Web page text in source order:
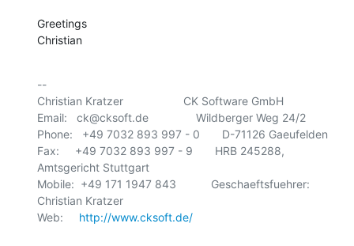
Greetings
Christian
--
Christian Kratzer                   CK Software GmbH
Email:   ck@cksoft.de               Wildberger Weg 24/2
Phone:   +49 7032 893 997 - 0       D-71126 Gaeufelden
Fax:     +49 7032 893 997 - 9       HRB 245288,
Amtsgericht Stuttgart
Mobile:  +49 171 1947 843           Geschaeftsfuehrer:
Christian Kratzer
Web: http://www.cksoft.de/